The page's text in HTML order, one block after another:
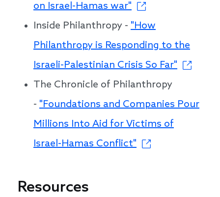
on Israel-Hamas war"
Inside Philanthropy - "How
Philanthropy is Responding to the
Israeli-Palestinian Crisis So Far"
The Chronicle of Philanthropy
- "Foundations and Companies Pour
Millions Into Aid for Victims of
Israel-Hamas Conflict"
Resources